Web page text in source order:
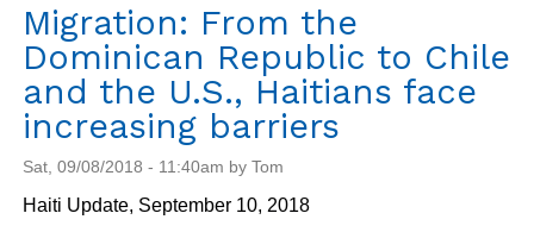
Migration: From the
Dominican Republic to Chile
and the U.S., Haitians face
increasing barriers
Sat, 09/08/2018 - 11:40am by Tom
Haiti Update, September 10, 2018